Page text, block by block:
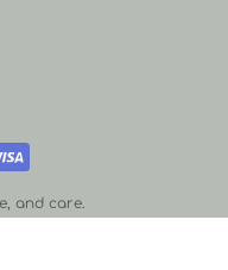
and care.